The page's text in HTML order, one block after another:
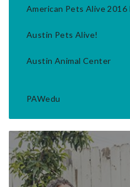
American Pets Alive 2016
Austin Pets Alive!
Austin Animal Center
PAWedu